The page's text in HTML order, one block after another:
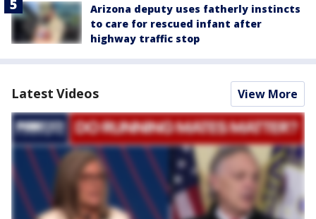
Arizona deputy uses fatherly instincts
to care for rescued infant after
highway traffic stop
Latest Videos View More